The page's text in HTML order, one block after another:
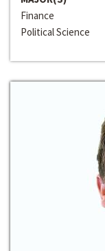
Finance
Political Science